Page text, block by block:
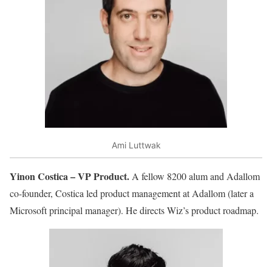
Ami Luttwak
Yinon Costica – VP Product. A fellow 8200 alum and Adallom
co-founder, Costica led product management at Adallom (later a
Microsoft principal manager). He directs Wiz’s product roadmap.